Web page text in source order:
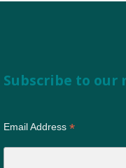
Subscribe to
Email Address*